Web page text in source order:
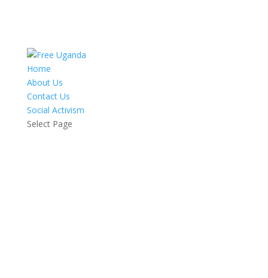
Home
About Us
Contact Us
Social Activism
Select Page